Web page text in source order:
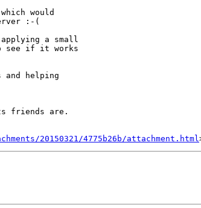
would
:-(
a small
see if it works
helping
friends are.
20150321/4775b26b/attachment.html